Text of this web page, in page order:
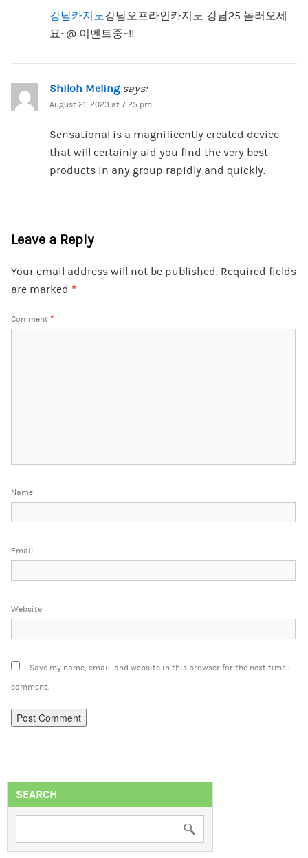
강남카지노강남오프라인카지노 강남25 놀러오세
요~@ 이벤트중~!!
Shiloh Meling says:
August 21, 2023 at 7:25 pm
Sensational is a magnificently created device
that will certainly aid you find the very best
products in any group rapidly and quickly.
Leave a Reply
Your email address will not be published. Required fields
are marked *
Comment *
Name
Email
Website
Save my name, email, and website in this browser for the next time I
comment.
SEARCH